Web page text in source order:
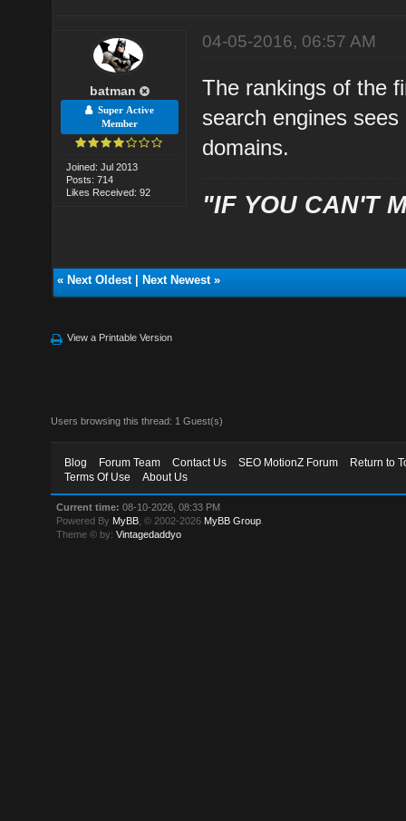
batman
Super Active
Member
Joined: Jul 2013
Posts: 714
Likes Received: 92
04-05-2016, 06:57 AM
The rankings of the
search engines
domains.
"IF YOU CAN'T
« Next Oldest| Next Newest»
View a Printable Version
Users browsing this thread: 1 Guest(s)
Blog Forum Team Contact Us SEO MotionZ Forum
Return to
Terms Of Use
About Us
Current time: 08-10-2026, 08:33 PM
Powered By MyBB , © 2002-2026 MyBB Group
Theme © by:Vintagedaddyo